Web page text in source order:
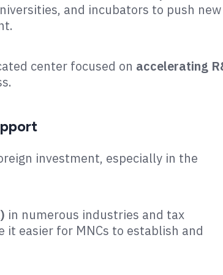
and incubators to push new
center focused on accelerating
investment, especially in the
in numerous industries and tax
it easier for MNCs to establish and